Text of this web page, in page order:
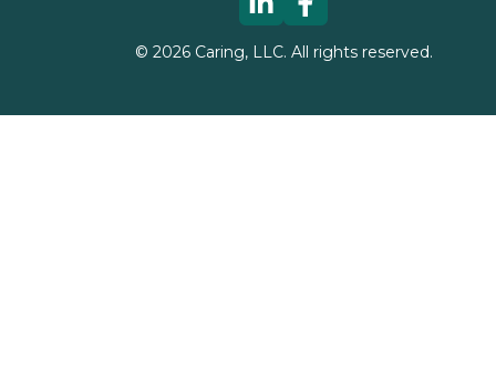
© 2026Caring, LLC. All rights reserved.